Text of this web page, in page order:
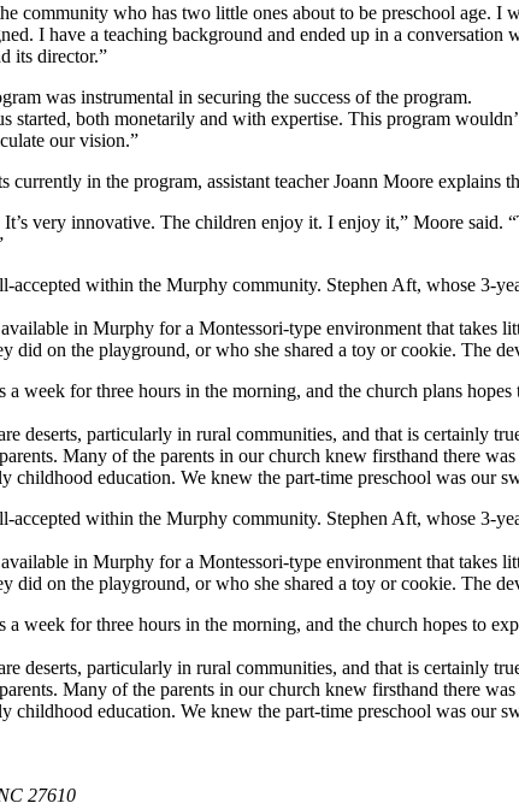
community who has two little ones about to be preschool age.
I have a teaching background and ended up in a
its director.”
was instrumental in securing the success of the program.
started, both monetarily and with expertise. This program
our vision.”
currently in the program, assistant teacher Joann Moore explains
very innovative. The children enjoy it. I enjoy it,” Moore said.
accepted within the Murphy community. Stephen Aft, whose 3-
in Murphy for a Montessori-type environment that takes
did on the playground, or who she shared a toy or cookie. The
a week for three hours in the morning, and the church plans
deserts, particularly in rural communities, and that is certainly
Many of the parents in our church knew firsthand there
childhood education. We knew the part-time preschool was our
accepted within the Murphy community. Stephen Aft, whose 3-
in Murphy for a Montessori-type environment that takes
did on the playground, or who she shared a toy or cookie. The
a week for three hours in the morning, and the church hopes to
deserts, particularly in rural communities, and that is certainly
Many of the parents in our church knew firsthand there
childhood education. We knew the part-time preschool was our
27610